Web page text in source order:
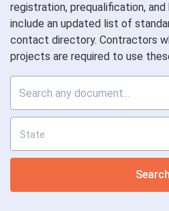
registration, prequalification, and
include an updated list of
contact directory. Contractors
projects are required to use
Search